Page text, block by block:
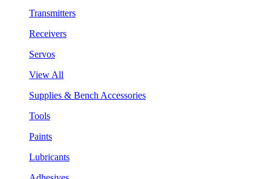
Transmitters
Receivers
Servos
View All
Supplies & Bench Accessories
Tools
Paints
Lubricants